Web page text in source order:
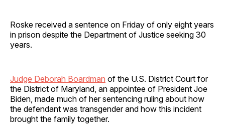
Roske received a sentence on Friday of only eight years
in prison despite the Department of Justice seeking 30
years.
Judge Deborah Boardman of the U.S. District Court for
the District of Maryland, an appointee of President Joe
Biden, made much of her sentencing ruling about how
the defendant was transgender and how this incident
brought the family together.